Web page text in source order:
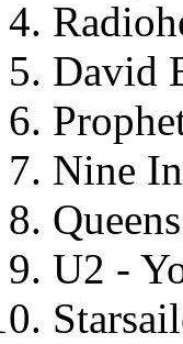
David
Nine
U2 -